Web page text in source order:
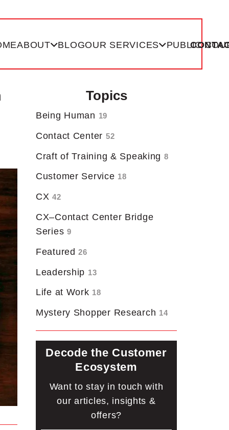
ABOUT BLOGOUR SERVICES PUBLIC
Topics
Being Human 19
Contact Center 52
Craft of Training & Speaking 8
Customer Service 18
CX42
CX–Contact Center Bridge
Series9
Featured26
Leadership 13
Life at Work 18
Mystery Shopper Research 14
Decode the Customer
Ecosystem
Want to stay in touch with
our articles, insights &
offers?